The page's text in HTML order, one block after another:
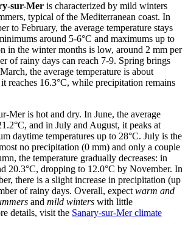
sur-Mer is characterized by mild winters
typical of the Mediterranean coast. In
to February, the average temperature stays
around 5-6°C and maximums up to
in the winter months is low, around 2 mm per
of rainy days can reach 7-9. Spring brings
the average temperature is about
reaches 16.3°C, while precipitation remains
Mer is hot and dry. In June, the average
and in July and August, it peaks at
daytime temperatures up to 28°C. July is the
no precipitation (0 mm) and only a couple
the temperature gradually decreases: in
20.3°C, dropping to 12.0°C by November. In
there is a slight increase in precipitation (up
of rainy days. Overall, expect warm and
and mild winters with little
details, visit the Sanary-sur-Mer climate